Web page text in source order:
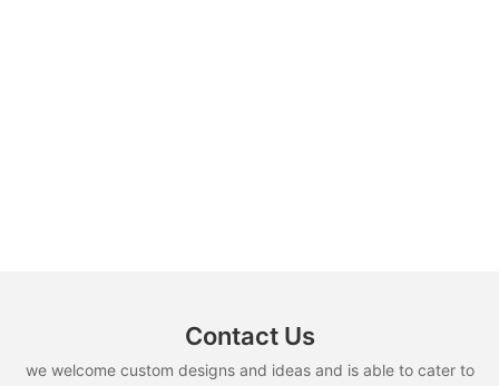
Contact Us
we welcome custom designs and ideas and is able to cater to